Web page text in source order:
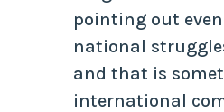
pointing out
national
and that is
international